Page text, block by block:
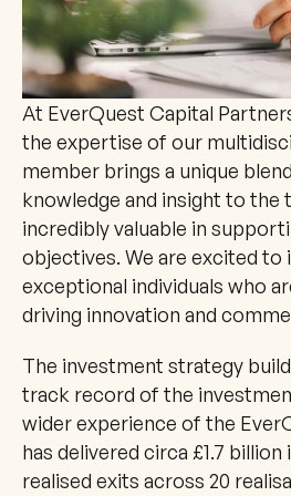
At EverQuest Capital
the expertise of our
member brings a unique
knowledge and insight to the
incredibly valuable in
objectives. We are excited to
exceptional individuals who
driving innovation and
The investment strategy
track record of the
wider experience of the
has delivered circa £1.7
realised exits across 20